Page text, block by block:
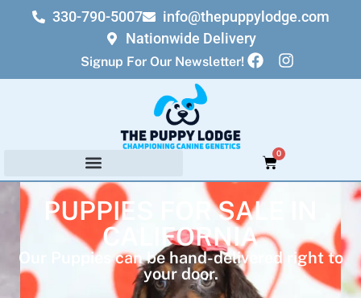
330-790-5007
info@thepuppylodge.com
Nationwide Delivery
Signup For Our Newsletter!
0
PUPPIES FOR SALE IN
CALIFORNIA
Our Puppies can be hand-delivered right to
your door.